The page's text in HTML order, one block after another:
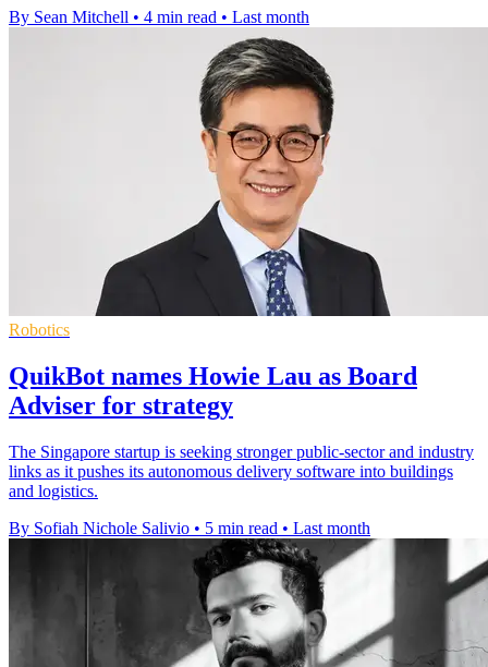
By Sean Mitchell • 4 min read • Last month
Robotics
QuikBot names Howie Lau as Board
Adviser for strategy
The Singapore startup is seeking stronger public-sector and industry
links as it pushes its autonomous delivery software into buildings
and logistics.
By Sofiah Nichole Salivio • 5 min read • Last month